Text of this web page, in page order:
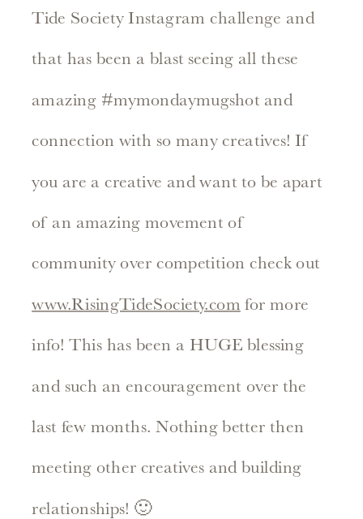
Tide Society Instagram challenge and
that has been a blast seeing all these
amazing #mymondaymugshot and
connection with so many creatives! If
you are a creative and want to be apart
of an amazing movement of
community over competition check out
www.RisingTideSociety.comfor more
info! This has been a HUGE blessing
and such an encouragement over the
last few months. Nothing better then
meeting other creatives and building
relationships! 🙂